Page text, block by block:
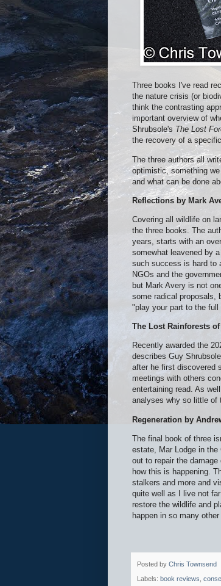
Three books I've read
the nature crisis (or
think the contrasting
important overview of
Shrubsole's The Lost
the recovery of a
The three authors all
optimistic, something
and what can be done
Reflections by Mark
Covering all wildlife on
the three books. The
years, starts with an
somewhat leavened by
such success is hard to
NGOs and the
but Mark Avery is not
some radical proposals,
"play your part to the
The Lost Rainforests
Recently awarded the
describes Guy
after he first discovered
meetings with others
entertaining read. As
analyses why so little of
Regeneration by
The final book of three
estate, Mar Lodge in the
out to repair the
how this is happening.
stalkers and more and
quite well as I live not
restore the wildlife and
happen in so many other
Posted by Chris Townsend
Labels: book reviews